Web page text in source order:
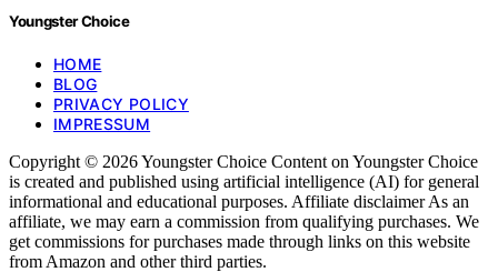
Youngster Choice
HOME
BLOG
PRIVACY POLICY
IMPRESSUM
Copyright © 2026 Youngster Choice Content on Youngster Choice
is created and published using artificial intelligence (AI) for general
informational and educational purposes. Affiliate disclaimer As an
affiliate, we may earn a commission from qualifying purchases. We
get commissions for purchases made through links on this website
from Amazon and other third parties.